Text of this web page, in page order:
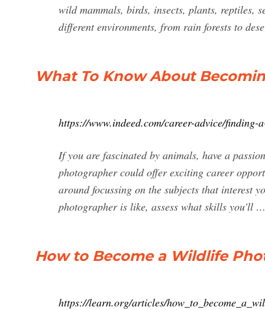
wild mammals, birds, insects, plants, reptiles,
different environments, from rain forests to
What To Know About
https://www.indeed.com/career-advice/
If you are fascinated by animals, have a
photographer could offer exciting career
around focussing on the subjects that interest
photographer is like, assess what skills you'll …
How to Become a Wildlife
https://learn.org/articles/